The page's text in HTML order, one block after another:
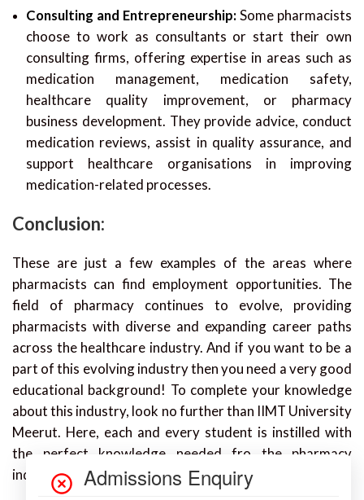
Consulting and Entrepreneurship:Some pharmacists
choose to work as consultants or start their own
consulting firms, offering expertise in areas such as
medication management, medication safety,
healthcare quality improvement, or pharmacy
business development. They provide advice, conduct
medication reviews, assist in quality assurance, and
support healthcare organisations in improving
medication-related processes.
Conclusion:
These are just a few examples of the areas where
pharmacists can find employment opportunities. The
field of pharmacy continues to evolve, providing
pharmacists with diverse and expanding career paths
across the healthcare industry. And if you want to be a
part of this evolving industry then you need a very good
educational background! To complete your knowledge
about this industry, look no further than IIMT University
Meerut. Here, each and every student is instilled with
the perfect knowledge needed fro the pharmacy
industry.